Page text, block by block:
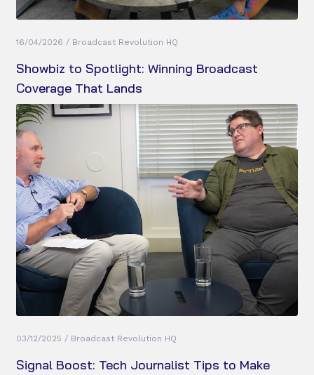
16/04/2026 / Broadcast Revolution HQ
Showbiz to Spotlight: Winning Broadcast
Coverage That Lands
03/12/2025 / Broadcast Revolution HQ
Signal Boost: Tech Journalist Tips to Make